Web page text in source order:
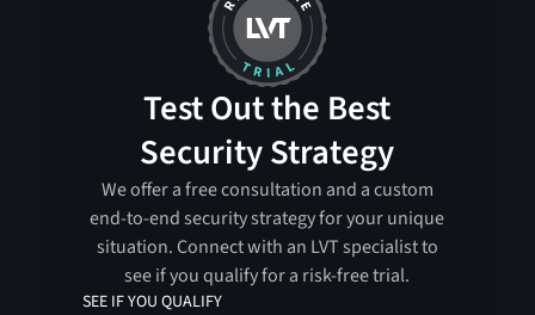
Test Out the Best
Security Strategy
We offer a free consultation and a custom
end-to-end security strategy for your unique
situation. Connect with an LVT specialist to
see if you qualify for a risk-free trial.
SEE IF YOU QUALIFY